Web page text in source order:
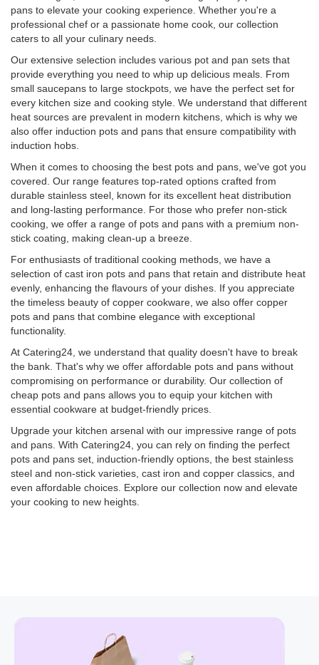
pans to elevate your cooking experience. Whether you're a
professional chef or a passionate home cook, our collection
caters to all your culinary needs.
Our extensive selection includes various pot and pan sets that
provide everything you need to whip up delicious meals. From
small saucepans to large stockpots, we have the perfect set for
every kitchen size and cooking style. We understand that different
heat sources are prevalent in modern kitchens, which is why we
also offer induction pots and pans that ensure compatibility with
induction hobs.
When it comes to choosing the best pots and pans, we've got you
covered. Our range features top-rated options crafted from
durable stainless steel, known for its excellent heat distribution
and long-lasting performance. For those who prefer non-stick
cooking, we offer a range of pots and pans with a premium non-
stick coating, making clean-up a breeze.
For enthusiasts of traditional cooking methods, we have a
selection of cast iron pots and pans that retain and distribute heat
evenly, enhancing the flavours of your dishes. If you appreciate
the timeless beauty of copper cookware, we also offer copper
pots and pans that combine elegance with exceptional
functionality.
At Catering24, we understand that quality doesn't have to break
the bank. That's why we offer affordable pots and pans without
compromising on performance or durability. Our collection of
cheap pots and pans allows you to equip your kitchen with
essential cookware at budget-friendly prices.
Upgrade your kitchen arsenal with our impressive range of pots
and pans. With Catering24, you can rely on finding the perfect
pots and pans set, induction-friendly options, the best stainless
steel and non-stick varieties, cast iron and copper classics, and
even affordable choices. Explore our collection now and elevate
your cooking to new heights.